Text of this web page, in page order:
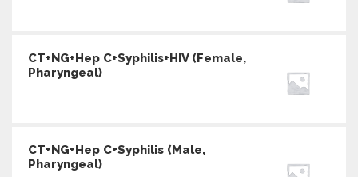
CT+NG+Hep C+Syphilis+HIV (Female,
Pharyngeal)
CT+NG+Hep C+Syphilis (Male,
Pharyngeal)